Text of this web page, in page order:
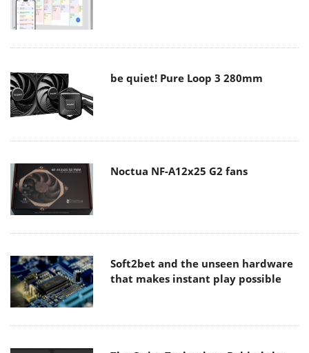
be quiet! Pure Loop 3 280mm
Noctua NF-A12x25 G2 fans
Soft2bet and the unseen hardware
that makes instant play possible